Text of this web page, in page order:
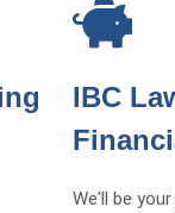
IBC
We'll be